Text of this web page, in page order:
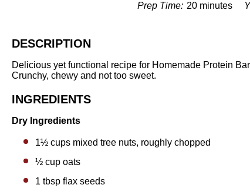
Prep Time: 20 minutes
DESCRIPTION
Delicious yet functional recipe for Homemade Protein
Crunchy, chewy and not too sweet.
INGREDIENTS
Dry Ingredients
1½ cups mixed tree nuts, roughly chopped
½ cup oats
1 tbsp flax seeds